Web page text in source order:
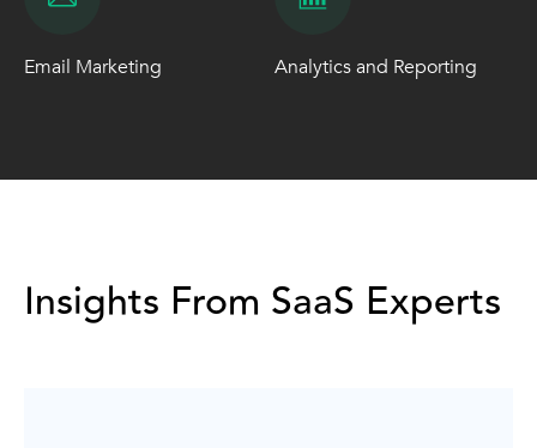
Email Marketing Analytics and Reporting
Insights From SaaS Experts